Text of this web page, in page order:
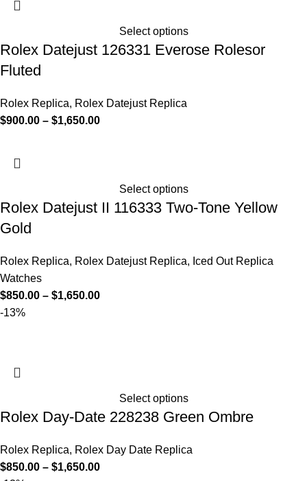
Select options
Rolex Datejust 126331 Everose Rolesor
Fluted
Rolex Replica, Rolex Datejust Replica
$900.00 – $1,650.00
Select options
Rolex Datejust II 116333 Two-Tone Yellow
Gold
Rolex Replica, Rolex Datejust Replica, Iced Out Replica
Watches
$850.00 – $1,650.00
-13%
Select options
Rolex Day-Date 228238 Green Ombre
Rolex Replica, Rolex Day Date Replica
$850.00 – $1,650.00